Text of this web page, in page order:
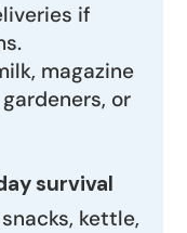
if
magazine
or
survival
kettle,